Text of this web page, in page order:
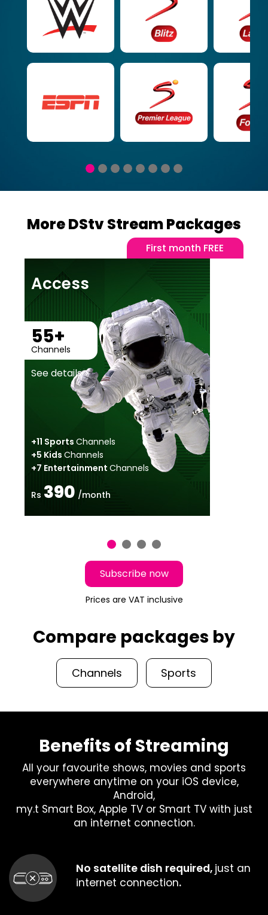
More DStv Stream Packages
First month FREE
Access
55+
Channels
See details >
+11 Sports Channels
+5 Kids Channels
+7 Entertainment Channels
Rs 390 /month
Subscribe now
Prices are VAT inclusive
Compare packages by
Channels Sports
Benefits of Streaming
All your favourite shows, movies and sports
everywhere anytime on your iOS device,
Android,
my.t Smart Box, Apple TV or Smart TV with just
an internet connection.
No satellite dish required, just an
internet connection.